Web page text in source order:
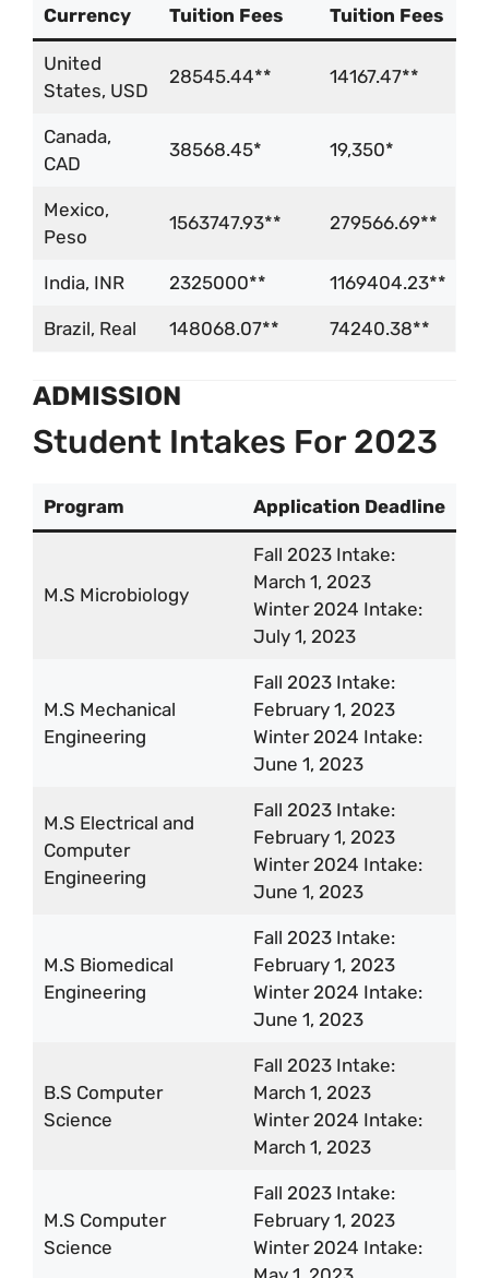
Currency
Tuition Fees
Tuition Fees
United
States, USD
28545.44** 14167.47**
Canada,
CAD
38568.45* 19,350*
Mexico,
Peso
1563747.93** 279566.69**
India, INR 2325000** 1169404.23**
Brazil, Real 148068.07** 74240.38**
ADMISSION
Student Intakes For 2023
Program Application Deadline
M.S Microbiology
Fall 2023 Intake:
March 1, 2023
Winter 2024 Intake:
July 1, 2023
M.S Mechanical
Engineering
Fall 2023 Intake:
February 1, 2023
Winter 2024 Intake:
June 1, 2023
M.S Electrical and
Computer
Engineering
Fall 2023 Intake:
February 1, 2023
Winter 2024 Intake:
June 1, 2023
M.S Biomedical
Engineering
Fall 2023 Intake:
February 1, 2023
Winter 2024 Intake:
June 1, 2023
B.S Computer
Science
Fall 2023 Intake:
March 1, 2023
Winter 2024 Intake:
March 1, 2023
M.S Computer
Science
Fall 2023 Intake:
February 1, 2023
Winter 2024 Intake: